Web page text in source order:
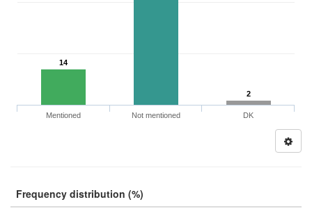
14
2
Mentioned Not mentioned DK
Frequency distribution (%)